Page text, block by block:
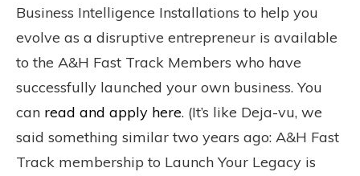
Business Intelligence Installations to help you
evolve as a disruptive entrepreneur is available
to the A&H Fast Track Members who have
successfully launched your own business. You
can read and apply here. (It’s like Deja-vu, we
said something similar two years ago: A&H Fast
Track membership to Launch Your Legacy is